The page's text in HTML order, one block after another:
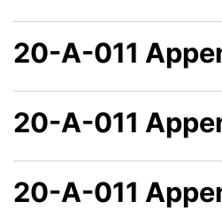
20-A-011
20-A-011
20-A-011